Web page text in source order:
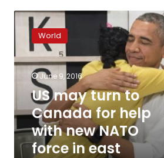
US
may
Canada
new
NATO
force
World
June 9, 2016
US may turn to
Canada for help
with new NATO
force in east